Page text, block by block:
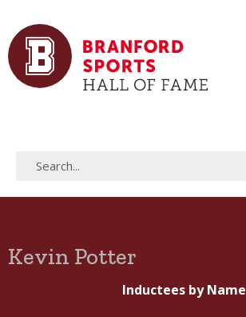
Kevin Potter
Inductees by Name